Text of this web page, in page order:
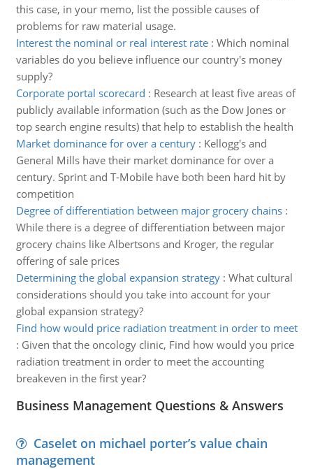
this case, in your memo, list the possible causes of
problems for raw material usage.
Interest the nominal or real interest rate: Which nominal
variables do you believe influence our country's money
supply?
Corporate portal scorecard : Research at least five areas of
publicly available information (such as the Dow Jones or
top search engine results) that help to establish the health
Market dominance for over a century: Kellogg's and
General Mills have their market dominance for over a
century. Sprint and T-Mobile have both been hard hit by
competition
Degree of differentiation between major grocery chains:
While there is a degree of differentiation between major
grocery chains like Albertsons and Kroger, the regular
offering of sale prices
Determining the global expansion strategy: What cultural
considerations should you take into account for your
global expansion strategy?
Find how would price radiation treatment in order to meet
: Given that the oncology clinic, Find how would you price
radiation treatment in order to meet the accounting
breakeven in the first year?
Business Management Questions & Answers
Caselet on michael porter’s value chain
management